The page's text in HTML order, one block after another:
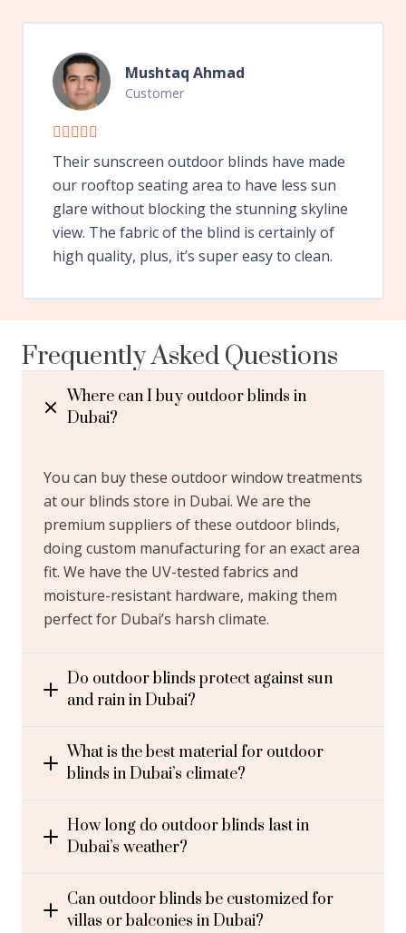
Mushtaq Ahmad
Customer
Their sunscreen outdoor blinds have made
our rooftop seating area to have less sun
glare without blocking the stunning skyline
view. The fabric of the blind is certainly of
high quality, plus, it’s super easy to clean.
Frequently Asked Questions
Where can I buy outdoor blinds in
Dubai?
You can buy these outdoor window treatments
at our blinds store in Dubai. We are the
premium suppliers of these outdoor blinds,
doing custom manufacturing for an exact area
fit. We have the UV-tested fabrics and
moisture-resistant hardware, making them
perfect for Dubai’s harsh climate.
Do outdoor blinds protect against sun
and rain in Dubai?
What is the best material for outdoor
blinds in Dubai’s climate?
How long do outdoor blinds last in
Dubai’s weather?
Can outdoor blinds be customized for
villas or balconies in Dubai?